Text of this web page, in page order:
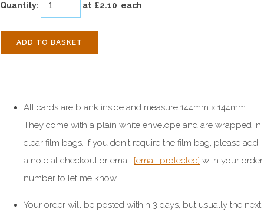
Quantity: at £2.10 each
ADD TO BASKET
All cards are blank inside and measure 144mm x 144mm.
They come with a plain white envelope and are wrapped in
clear film bags. If you don't require the film bag, please add
a note at checkout or email [email protected] with your order
number to let me know.
Your order will be posted within 3 days, but usually the next